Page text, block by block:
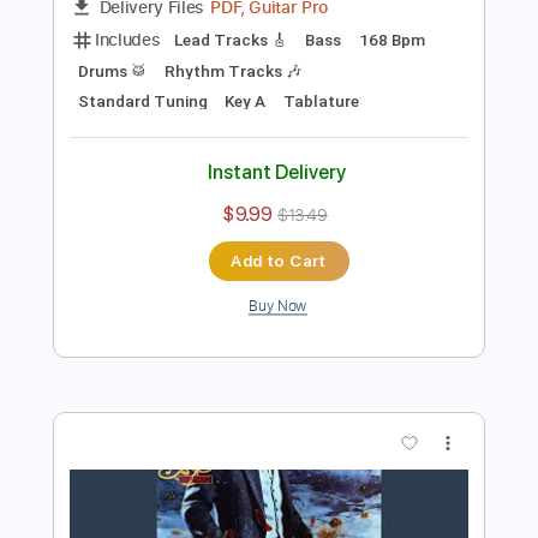
Preview PDF Sample
On the Silent Wings of Freedom
FULL
PDF, Guitar Pro
Standard Tuning
Key A Tablature
Instant Delivery